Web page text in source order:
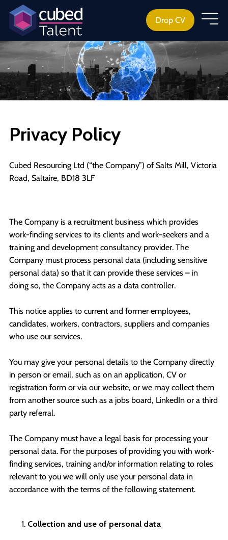
Drop CV
Privacy Policy
Cubed Resourcing Ltd (“the Company”) of Salts Mill, Victoria
Road, Saltaire, BD18 3LF
The Company is a recruitment business which provides
work-finding services to its clients and work-seekers and a
training and development consultancy provider. The
Company must process personal data (including sensitive
personal data) so that it can provide these services – in
doing so, the Company acts as a data controller.
This notice applies to current and former employees,
candidates, workers, contractors, suppliers and companies
who use our services.
You may give your personal details to the Company directly
in person or email, such as on an application, CV or
registration form or via our website, or we may collect them
from another source such as a jobs board, LinkedIn or a third
party referral.
The Company must have a legal basis for processing your
personal data. For the purposes of providing you with work-
finding services, training and/or information relating to roles
relevant to you we will only use your personal data in
accordance with the terms of the following statement.
Collection and use of personal data